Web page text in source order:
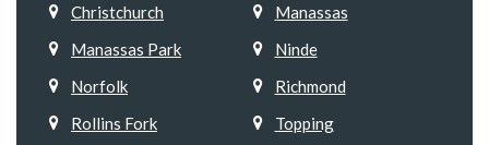
Christchurch
Manassas
Manassas Park
Ninde
Norfolk
Richmond
Rollins Fork
Topping